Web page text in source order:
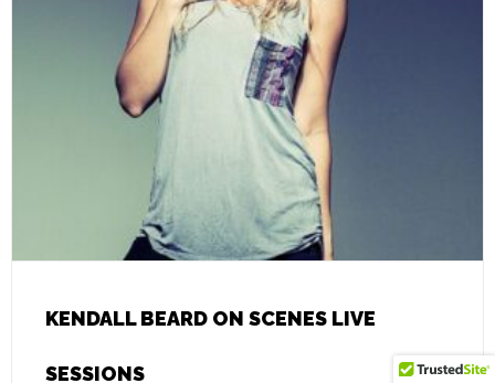
KENDALL BEARD ON SCENES LIVE
SESSIONS